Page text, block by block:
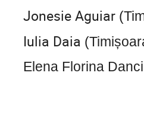
Jonesie Aguiar
Iulia Daia
Elena Florina